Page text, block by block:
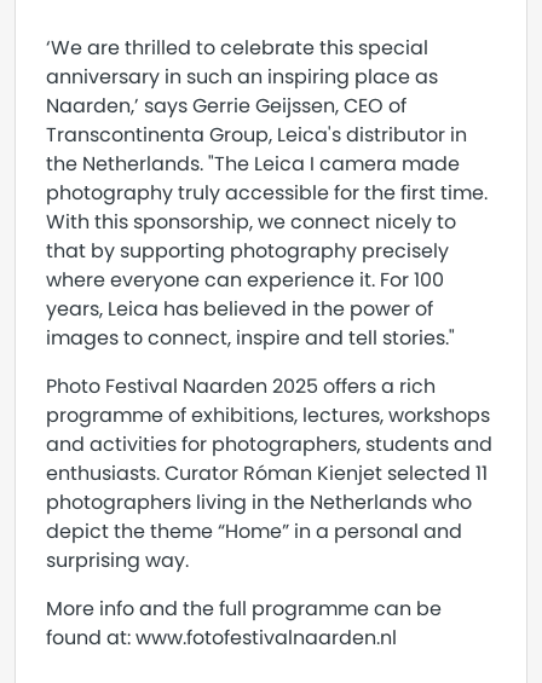
‘We are thrilled to celebrate this special
anniversary in such an inspiring place as
Naarden,’ says Gerrie Geijssen, CEO of
Transcontinenta Group, Leica's distributor in
the Netherlands. "The Leica I camera made
photography truly accessible for the first time.
With this sponsorship, we connect nicely to
that by supporting photography precisely
where everyone can experience it. For 100
years, Leica has believed in the power of
images to connect, inspire and tell stories."
Photo Festival Naarden 2025 offers a rich
programme of exhibitions, lectures, workshops
and activities for photographers, students and
enthusiasts. Curator Róman Kienjet selected 11
photographers living in the Netherlands who
depict the theme “Home” in a personal and
surprising way.
More info and the full programme can be
found at: www.fotofestivalnaarden.nl